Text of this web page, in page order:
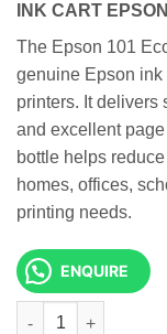
INK CART
The Epson 101
genuine Epson
printers. It delivers
and excellent
bottle helps
homes, offices,
printing needs.
ENQUIRE
INK CART EPSON